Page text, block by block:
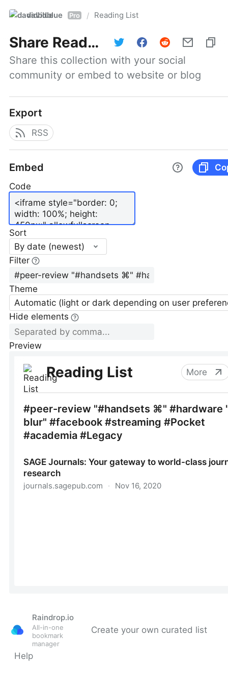
davidblue Pro / Reading List
Share Reading List
Share this collection with your social
community or embed to website or blog
Export
RSS
Embed
Code
Sort
By date (newest)
Filter
Theme
Automatic (light or dark depending on user
Hide elements
Preview
Raindrop.io
All-in-one
bookmark
manager
Create your own curated list
Help